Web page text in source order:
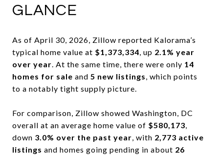
GLANCE
As of April 30, 2026, Zillow reported Kalorama’s
typical home value at $1,373,334, up 2.1% year
over year. At the same time, there were only 14
homes for sale and 5 new listings, which points
to a notably tight supply picture.
For comparison, Zillow showed Washington, DC
overall at an average home value of $580,173,
down 3.0% over the past year, with 2,773 active
listings and homes going pending in about 26